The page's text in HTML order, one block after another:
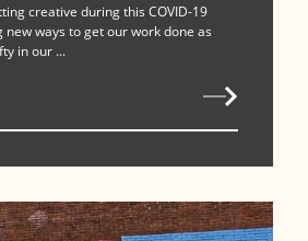
creative during this COVID-19
ways to get our work done as
in our ...